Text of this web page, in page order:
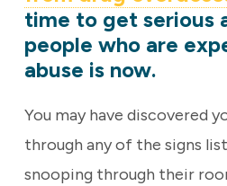
time to get serious
people who are
abuse is now.
You may have discovered
through any of the signs
snooping through their